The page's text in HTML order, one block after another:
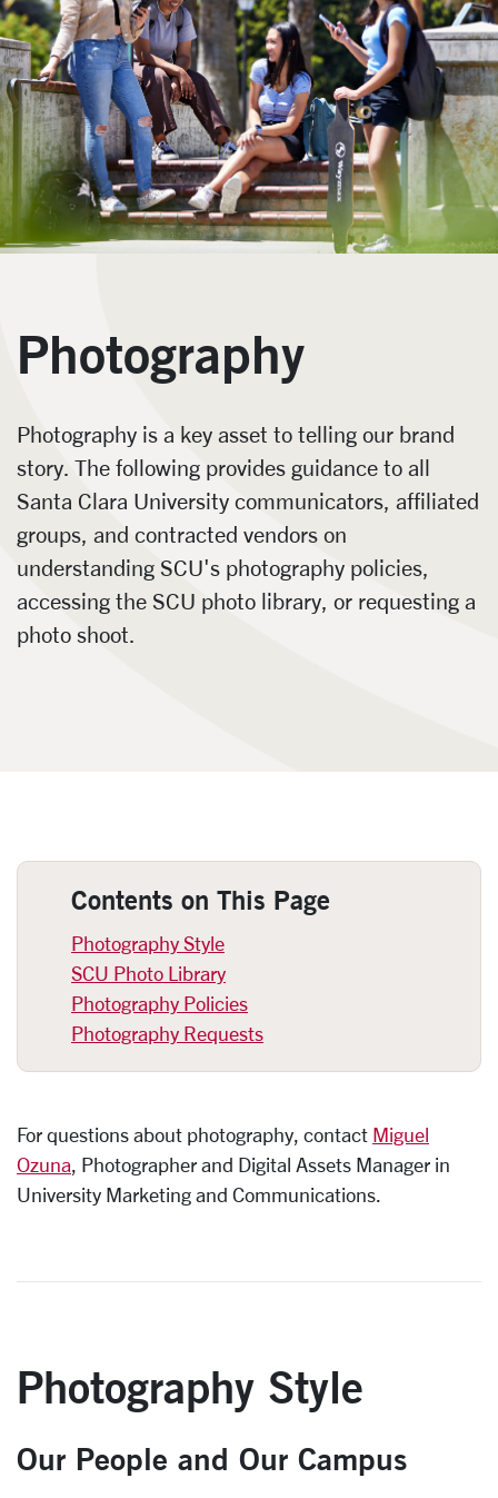
Photography
Photography is a key asset to telling our brand
story. The following provides guidance to all
Santa Clara University communicators, affiliated
groups, and contracted vendors on
understanding SCU's photography policies,
accessing the SCU photo library, or requesting a
photo shoot.
Photography
Contents on This Page
Photography Style
SCU Photo Library
Photography Policies
Photography Requests
For questions about photography, contact Miguel
Ozuna, Photographer and Digital Assets Manager in
University Marketing and Communications.
Photography Style
Our People and Our Campus